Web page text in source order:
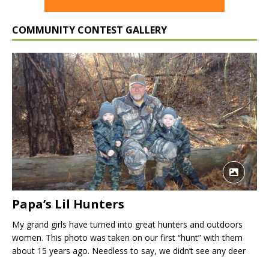
COMMUNITY CONTEST GALLERY
Papa’s Lil Hunters
My grand girls have turned into great hunters and outdoors
women. This photo was taken on our first “hunt” with them
about 15 years ago. Needless to say, we didn’t see any deer